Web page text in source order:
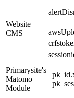
Website
CMS
Primarysite's
Matomo
Module